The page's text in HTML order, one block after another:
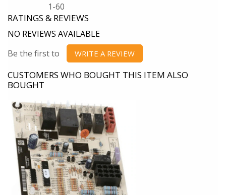
1-60
RATINGS & REVIEWS
NO REVIEWS AVAILABLE
Be the first to
WRITE A REVIEW
CUSTOMERS WHO BOUGHT THIS ITEM ALSO
BOUGHT